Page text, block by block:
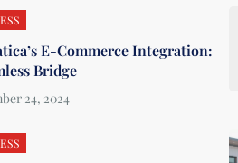
E-Commerce Integration:
Bridge